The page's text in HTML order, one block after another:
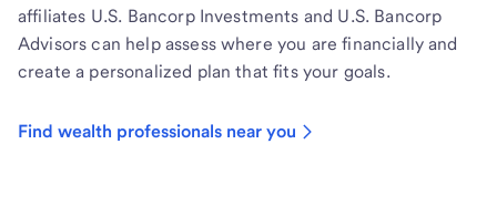
affiliates U.S. Bancorp Investments and U.S. Bancorp
Advisors can help assess where you are financially and
create a personalized plan that fits your goals.
Find wealth professionals near you